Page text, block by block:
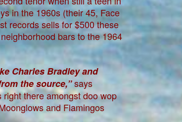
in the 1960s (their 45, Face
records sells for $500 these
bars to the 1964
Charles Bradley and
the source,”says
there amongst doo wop
and Flamingos